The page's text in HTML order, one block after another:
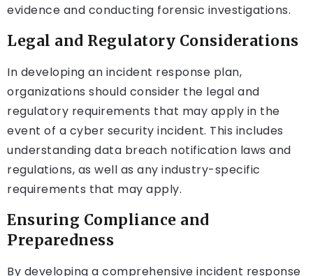
evidence and conducting forensic investigations.
Legal and Regulatory Considerations
In developing an incident response plan,
organizations should consider the legal and
regulatory requirements that may apply in the
event of a cyber security incident. This includes
understanding data breach notification laws and
regulations, as well as any industry-specific
requirements that may apply.
Ensuring Compliance and
Preparedness
By developing a comprehensive incident response